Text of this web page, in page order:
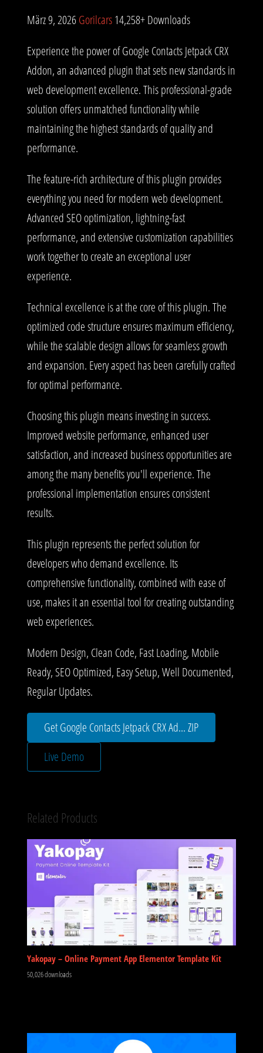
März 9, 2026Gorilcars14,258+ Downloads
Experience the power of Google Contacts Jetpack CRX
Addon, an advanced plugin that sets new standards in
web development excellence. This professional-grade
solution offers unmatched functionality while
maintaining the highest standards of quality and
performance.
The feature-rich architecture of this plugin provides
everything you need for modern web development.
Advanced SEO optimization, lightning-fast
performance, and extensive customization capabilities
work together to create an exceptional user
experience.
Technical excellence is at the core of this plugin. The
optimized code structure ensures maximum efficiency,
while the scalable design allows for seamless growth
and expansion. Every aspect has been carefully crafted
for optimal performance.
Choosing this plugin means investing in success.
Improved website performance, enhanced user
satisfaction, and increased business opportunities are
among the many benefits you'll experience. The
professional implementation ensures consistent
results.
This plugin represents the perfect solution for
developers who demand excellence. Its
comprehensive functionality, combined with ease of
use, makes it an essential tool for creating outstanding
web experiences.
Modern Design, Clean Code, Fast Loading, Mobile
Ready, SEO Optimized, Easy Setup, Well Documented,
Regular Updates.
Get Google Contacts Jetpack CRX Ad... ZIP
Live Demo
Related Products
Yakopay – Online Payment App Elementor Template Kit
50,026 downloads